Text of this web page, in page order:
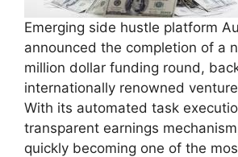
Emerging side hustle platform
announced the completion of a
million dollar funding round,
internationally renowned
With its automated task
transparent earnings
quickly becoming one of the